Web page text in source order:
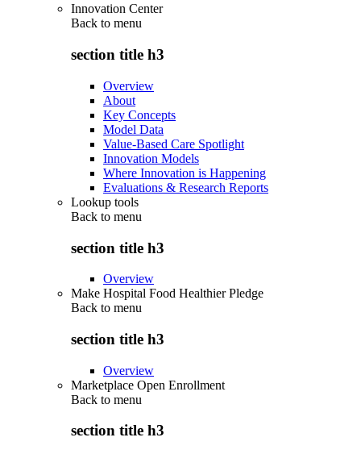
Innovation Center
Back to menu
section title h3
Overview
About
Key Concepts
Model Data
Value-Based Care Spotlight
Innovation Models
Where Innovation is Happening
Evaluations & Research Reports
Lookup tools
Back to menu
section title h3
Overview
Make Hospital Food Healthier Pledge
Back to menu
section title h3
Overview
Marketplace Open Enrollment
Back to menu
section title h3